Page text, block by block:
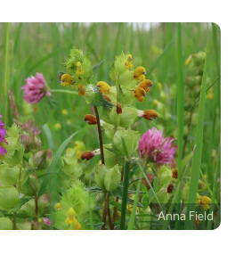
Anna Field